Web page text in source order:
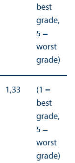
best
grade,
5 =
worst
grade)
1,33
(1 =
best
grade,
5 =
worst
grade)